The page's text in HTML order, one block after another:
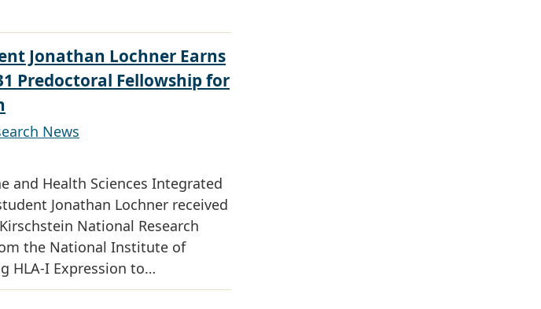
Jonathan Lochner Earns
Predoctoral Fellowship for
News
and Health Sciences Integrated
Jonathan Lochner received
National Research
the National Institute of
HLA-I Expression to…